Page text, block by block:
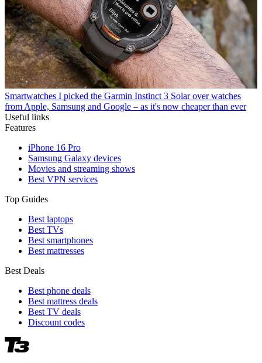
Smartwatches I picked the Garmin Instinct 3 Solar over watches
from Apple, Samsung and Google – as it's now cheaper than ever
Useful links
Features
iPhone 16 Pro
Samsung Galaxy devices
Movies and streaming shows
Best VPN services
Top Guides
Best laptops
Best TVs
Best smartphones
Best mattresses
Best Deals
Best phone deals
Best mattress deals
Best TV deals
Discount codes